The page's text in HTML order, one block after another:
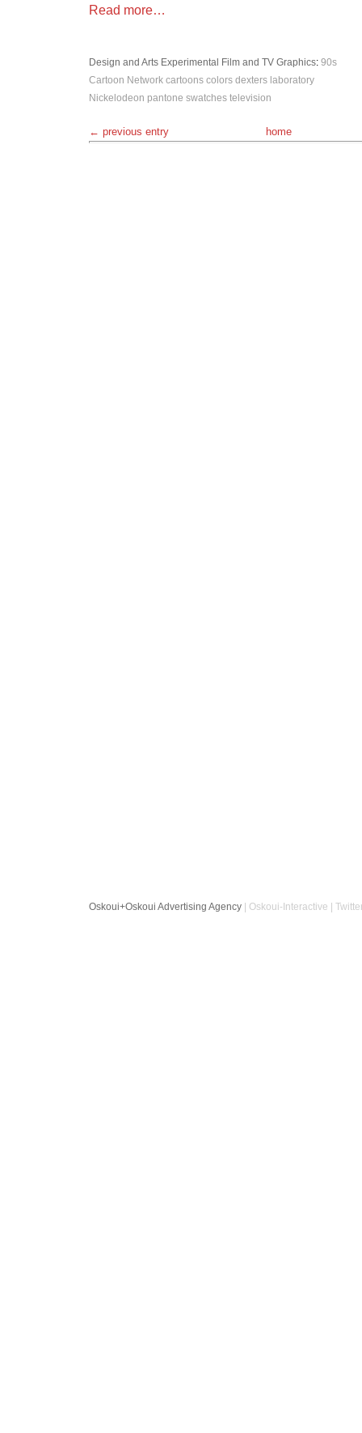
Read more…
Design and Arts Experimental Film and TV Graphics: 90s
Cartoon Network cartoons colors dexters laboratory
Nickelodeon pantone swatches television
← previous entry home
Oskoui+Oskoui Advertising Agency | Oskoui-Interactive |